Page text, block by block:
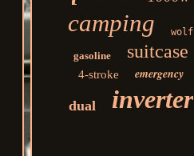
camping wolf
gasoline suitcase
4-stroke
emergency
dual
inverter